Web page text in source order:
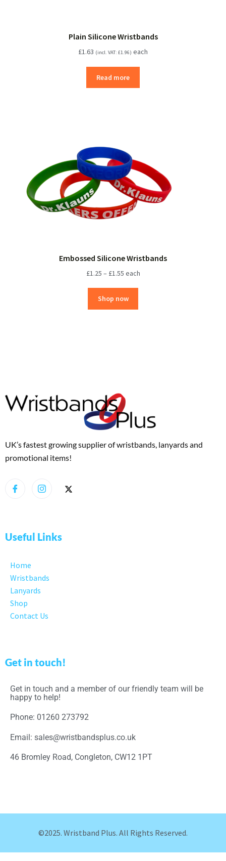
Plain Silicone Wristbands
£1.63 (incl. VAT: £1.96) each
Read more
Embossed Silicone Wristbands
£1.25 – £1.55 each
Shop now
UK’s fastest growing supplier of wristbands, lanyards and
promotional items!
Useful Links
Home
Wristbands
Lanyards
Shop
Contact Us
Get in touch!
Get in touch and a member of our friendly team will be
happy to help!
Phone: 01260 273792
Email: sales@wristbandsplus.co.uk
46 Bromley Road, Congleton, CW12 1PT
©2025. Wristband Plus. All Rights Reserved.